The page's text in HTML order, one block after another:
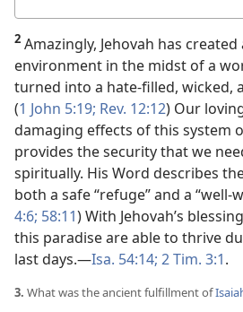
answer
2 Amazingly, Jehovah has created
environment in the midst of a
turned into a hate-filled, wicked,
(1 John 5:19; Rev. 12:12) Our
damaging effects of this system
provides the security that we
spiritually. His Word describes
both a safe “refuge” and a “well-
4:6; 58:11) With Jehovah’s
this paradise are able to thrive
last days.​—Isa. 54:14; 2 Tim. 3:1.
3. What was the ancient fulfillment of